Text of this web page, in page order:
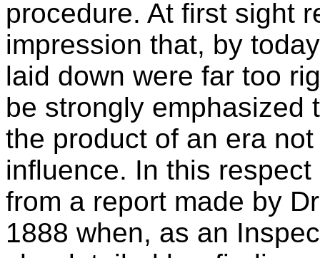
procedure. At first sight
impression that, by
laid down were far too
be strongly emphasized
the product of an era
influence. In this
from a report made by
1888 when, as an